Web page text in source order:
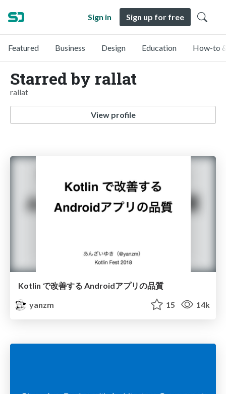
Sign in Sign up for free
Featured Business Design Education How-to
Starred by rallat
rallat
View profile
Kotlin で改善する Androidアプリの品質
yanzm
15 14k